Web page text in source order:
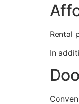
Rental
In